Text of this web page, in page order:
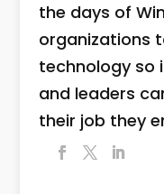
the days of
organizations
technology so
and leaders
their job they